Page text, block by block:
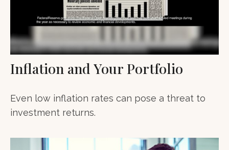
Inflation and Your Portfolio
Even low inflation rates can pose a threat to
investment returns.